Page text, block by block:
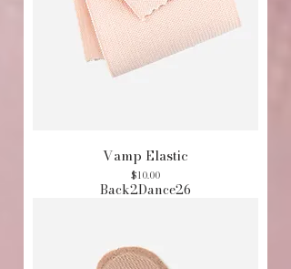
Vamp Elastic
Price
$10.00
Back2Dance26